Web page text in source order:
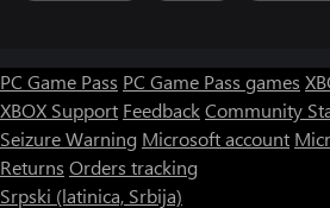
PC Game Pass PC Game Pass games
XBOX Support FeedbackCommunity
Seizure Warning Microsoft account
Returns Orders tracking
Srpski (latinica, Srbija)